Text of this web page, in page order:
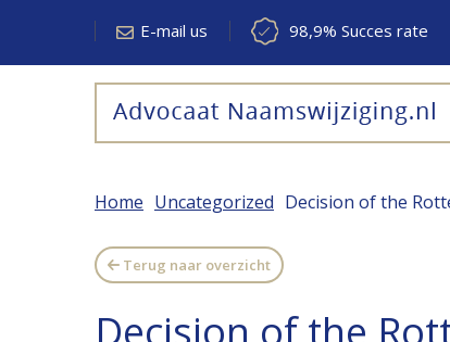
E-mail us 98,9% Succes rate
Home Uncategorized Decision of the
Terug naar overzicht